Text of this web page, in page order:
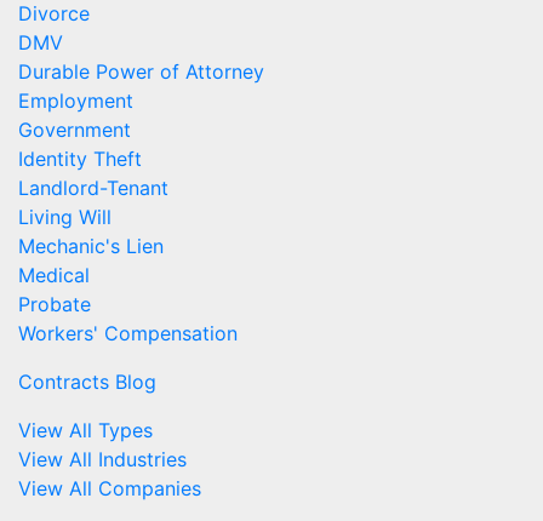
Divorce
DMV
Durable Power of Attorney
Employment
Government
Identity Theft
Landlord-Tenant
Living Will
Mechanic's Lien
Medical
Probate
Workers' Compensation
Contracts Blog
View All Types
View All Industries
View All Companies